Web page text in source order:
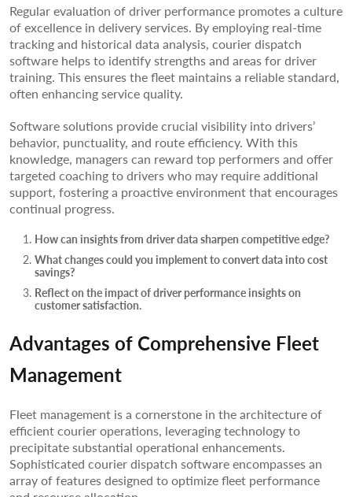
Regular evaluation of driver performance promotes a culture
of excellence in delivery services. By employing real-time
tracking and historical data analysis, courier dispatch
software helps to identify strengths and areas for driver
training. This ensures the fleet maintains a reliable standard,
often enhancing service quality.
Software solutions provide crucial visibility into drivers’
behavior, punctuality, and route efficiency. With this
knowledge, managers can reward top performers and offer
targeted coaching to drivers who may require additional
support, fostering a proactive environment that encourages
continual progress.
How can insights from driver data sharpen competitive edge?
What changes could you implement to convert data into cost
savings?
Reflect on the impact of driver performance insights on
customer satisfaction.
Advantages of Comprehensive Fleet
Management
Fleet management is a cornerstone in the architecture of
efficient courier operations, leveraging technology to
precipitate substantial operational enhancements.
Sophisticated courier dispatch software encompasses an
array of features designed to optimize fleet performance